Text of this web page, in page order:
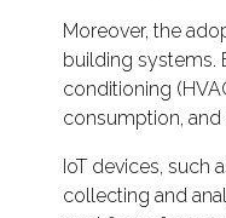
Moreover, the
building systems.
conditioning
consumption,
IoT devices, such
collecting and